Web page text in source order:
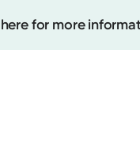
for more